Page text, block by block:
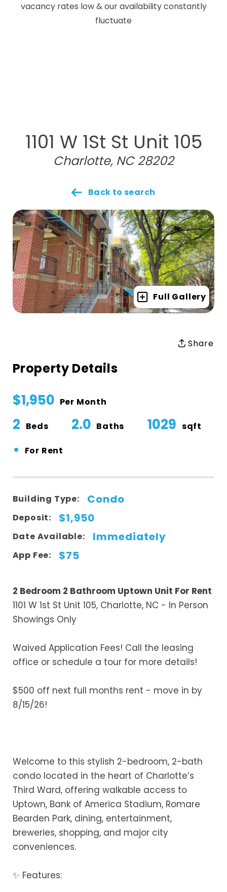
vacancy rates low & our availability constantly
fluctuate
1101 W 1St St Unit 105
Charlotte, NC 28202
Back to search
Full Gallery
Share
Property Details
$1,950 Per Month
2 Beds 2.0 Baths 1029 sqft
• For Rent
Building Type: Condo
Deposit: $1,950
Date Available: Immediately
App Fee: $75
2 Bedroom 2 Bathroom Uptown Unit For Rent
1101 W 1st St Unit 105, Charlotte, NC - In Person
Showings Only
Waived Application Fees! Call the leasing
office or schedule a tour for more details!
$500 off next full months rent - move in by
8/15/26!
Welcome to this stylish 2-bedroom, 2-bath
condo located in the heart of Charlotte’s
Third Ward, offering walkable access to
Uptown, Bank of America Stadium, Romare
Bearden Park, dining, entertainment,
breweries, shopping, and major city
conveniences.
✨ Features: